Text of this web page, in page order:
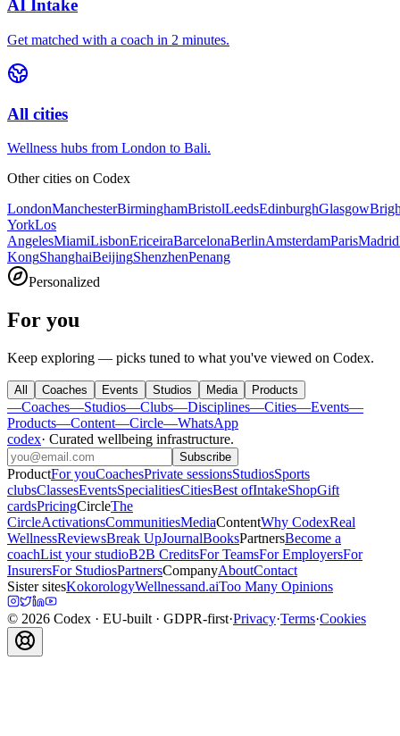
AI Intake
Get matched with a coach in 2 minutes.
All cities
Wellness hubs from London to Bali.
Other cities on Codex
LondonManchesterBirminghamBristolLeedsEdinburghGlasgow
YorkLos
AngelesMiamiLisbonEriceiraBarcelonaBerlinAmsterdamParisMadrid
KongShanghaiBeijingShenzhenPenang
Personalized
For you
Keep exploring — picks tuned to what you've viewed on Codex.
All Coaches Events Studios Media Products
—Coaches—Studios—Clubs—Disciplines—Cities—Events—
Products—Content—Circle—WhatsApp
codex· Curated wellbeing infrastructure.
Subscribe
ProductFor youCoachesPrivate sessionsStudiosSports
clubsClassesEventsSpecialitiesCitiesBest ofIntakeShopGift
cardsPricingCircleThe
CircleActivationsCommunitiesMediaContentWhy CodexReal
WellnessReviewsBreak UpJournalBooksPartnersBecome a
coachList your studioB2B CreditsFor TeamsFor EmployersFor
InsurersFor StudiosPartnersCompanyAboutContact
Sister sitesKokorologyWellnessand.aiToo Many Opinions
© 2026 Codex · EU-built · GDPR-first·Privacy·Terms·Cookies